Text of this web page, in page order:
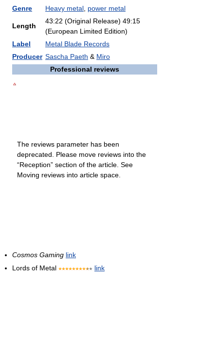
Genre
Heavy metal power metal
Length
43:22 (Original Release) 49:15
(European Limited Edition)
Label
Metal Blade Records
Producer Sascha Paeth & Miro
Professional reviews
The reviews parameter has been
deprecated. Please move reviews into the
“Reception” section of the article. See
Moving reviews into article space.
Cosmos Gaming link
Lords of Metal
link